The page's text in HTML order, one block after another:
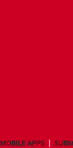
MOBILE APPS